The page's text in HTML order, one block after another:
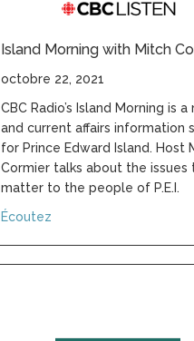
Island Morning with Mitch
octobre 22, 2021
CBC Radio’s Island Morning is a
and current affairs information
for Prince Edward Island. Host
Cormier talks about the issues
matter to the people of P.E.I.
Écoutez